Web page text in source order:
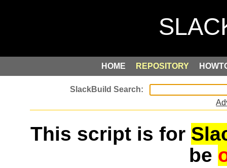
HOME REPOSITORY
This script is for
be